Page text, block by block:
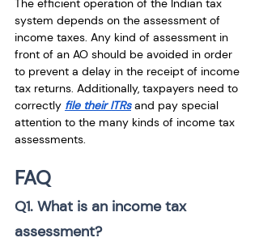
The efficient operation of the Indian tax
system depends on the assessment of
income taxes. Any kind of assessment in
front of an AO should be avoided in order
to prevent a delay in the receipt of income
tax returns. Additionally, taxpayers need to
correctly file their ITRs and pay special
attention to the many kinds of income tax
assessments.
FAQ
Q1. What is an income tax
assessment?